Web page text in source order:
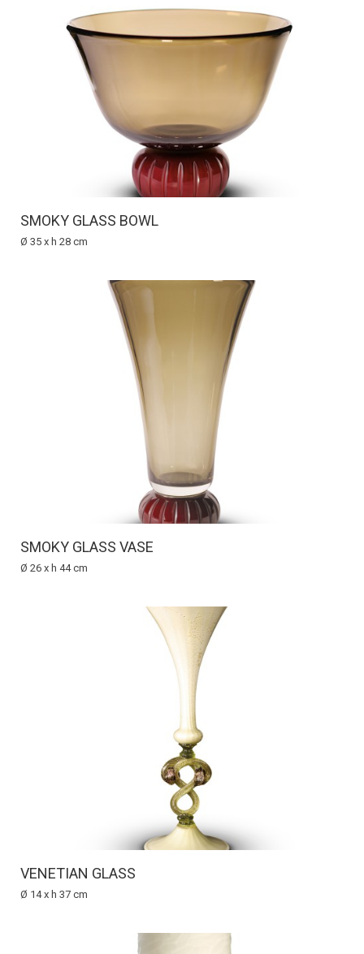
SMOKY GLASS BOWL
Ø 35 x h 28 cm
SMOKY GLASS VASE
Ø 26 x h 44 cm
VENETIAN GLASS
Ø 14 x h 37 cm